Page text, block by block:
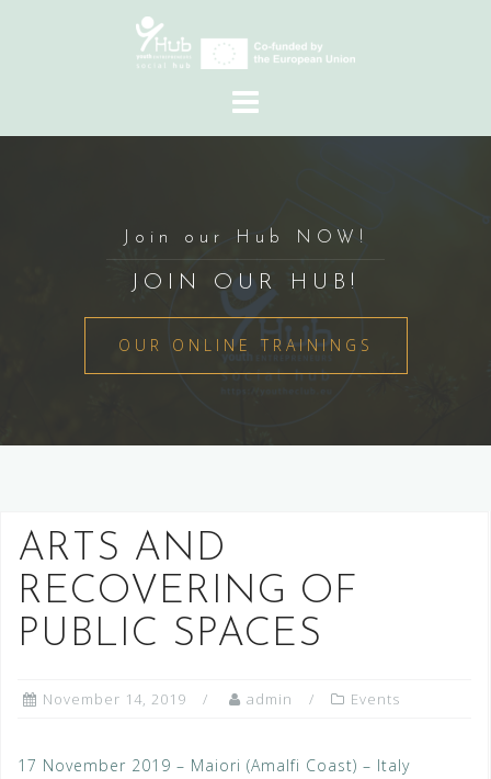
Join our Hub NOW!
JOIN OUR HUB!
OUR ONLINE TRAININGS
ARTS AND
RECOVERING OF
PUBLIC SPACES
November 14, 2019 admin Events
17 November 2019 – Maiori (Amalfi Coast) – Italy